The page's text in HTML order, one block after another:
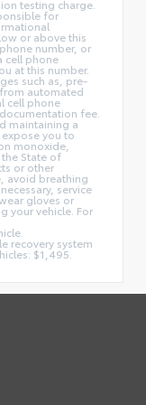
testing charge.
for
or above this
number, or
cell phone
at this number.
such as, pre-
automated
cell phone
fee.
maintaining a
you to
monoxide,
State of
or other
avoid breathing
service
gloves or
your vehicle. For
recovery system
$1,495.